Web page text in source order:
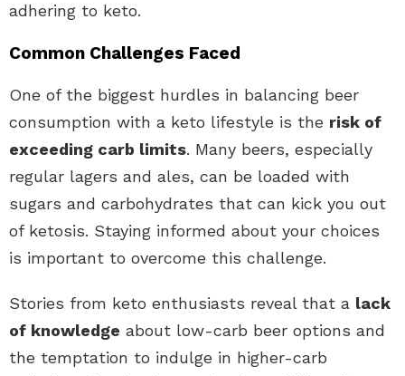
adhering to keto.
Common Challenges Faced
One of the biggest hurdles in balancing beer
consumption with a keto lifestyle is the risk of
exceeding carb limits. Many beers, especially
regular lagers and ales, can be loaded with
sugars and carbohydrates that can kick you out
of ketosis. Staying informed about your choices
is important to overcome this challenge.
Stories from keto enthusiasts reveal that a lack
of knowledge about low-carb beer options and
the temptation to indulge in higher-carb